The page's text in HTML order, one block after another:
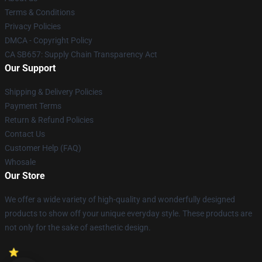
Terms & Conditions
Privacy Policies
DMCA - Copyright Policy
CA SB657: Supply Chain Transparency Act
Our Support
Shipping & Delivery Policies
Payment Terms
Return & Refund Policies
Contact Us
Customer Help (FAQ)
Whosale
Our Store
We offer a wide variety of high-quality and wonderfully designed
products to show off your unique everyday style. These products are
not only for the sake of aesthetic design.